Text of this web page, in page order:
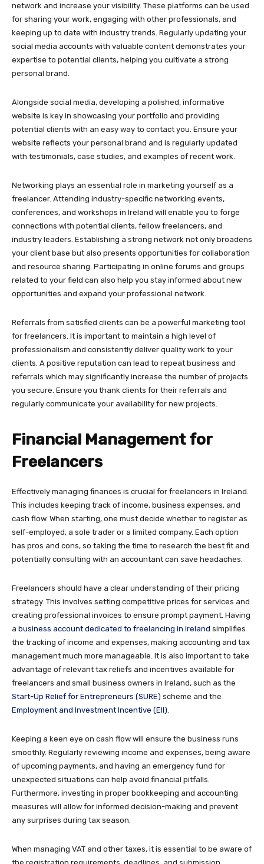
network and increase your visibility. These platforms can be used
for sharing your work, engaging with other professionals, and
keeping up to date with industry trends. Regularly updating your
social media accounts with valuable content demonstrates your
expertise to potential clients, helping you cultivate a strong
personal brand.
Alongside social media, developing a polished, informative
website is key in showcasing your portfolio and providing
potential clients with an easy way to contact you. Ensure your
website reflects your personal brand and is regularly updated
with testimonials, case studies, and examples of recent work.
Networking plays an essential role in marketing yourself as a
freelancer. Attending industry-specific networking events,
conferences, and workshops in Ireland will enable you to forge
connections with potential clients, fellow freelancers, and
industry leaders. Establishing a strong network not only broadens
your client base but also presents opportunities for collaboration
and resource sharing. Participating in online forums and groups
related to your field can also help you stay informed about new
opportunities and expand your professional network.
Referrals from satisfied clients can be a powerful marketing tool
for freelancers. It is important to maintain a high level of
professionalism and consistently deliver quality work to your
clients. A positive reputation can lead to repeat business and
referrals which may significantly increase the number of projects
you secure. Ensure you thank clients for their referrals and
regularly communicate your availability for new projects.
Financial Management for
Freelancers
Effectively managing finances is crucial for freelancers in Ireland.
This includes keeping track of income, business expenses, and
cash flow. When starting, one must decide whether to register as
self-employed, a sole trader or a limited company. Each option
has pros and cons, so taking the time to research the best fit and
potentially consulting with an accountant can save headaches.
Freelancers should have a clear understanding of their pricing
strategy. This involves setting competitive prices for services and
creating professional invoices to ensure prompt payment. Having
a business account dedicated to freelancing in Ireland simplifies
the tracking of income and expenses, making accounting and tax
management much more manageable. It is also important to take
advantage of relevant tax reliefs and incentives available for
freelancers and small business owners in Ireland, such as the
Start-Up Relief for Entrepreneurs (SURE) scheme and the
Employment and Investment Incentive (EII)
Keeping a keen eye on cash flow will ensure the business runs
smoothly. Regularly reviewing income and expenses, being aware
of upcoming payments, and having an emergency fund for
unexpected situations can help avoid financial pitfalls.
Furthermore, investing in proper bookkeeping and accounting
measures will allow for informed decision-making and prevent
any surprises during tax season.
When managing VAT and other taxes, it is essential to be aware of